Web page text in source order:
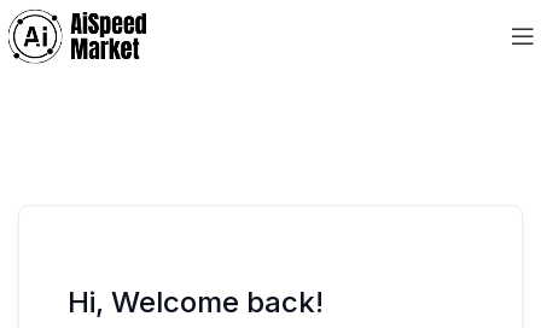
Hi, Welcome back!